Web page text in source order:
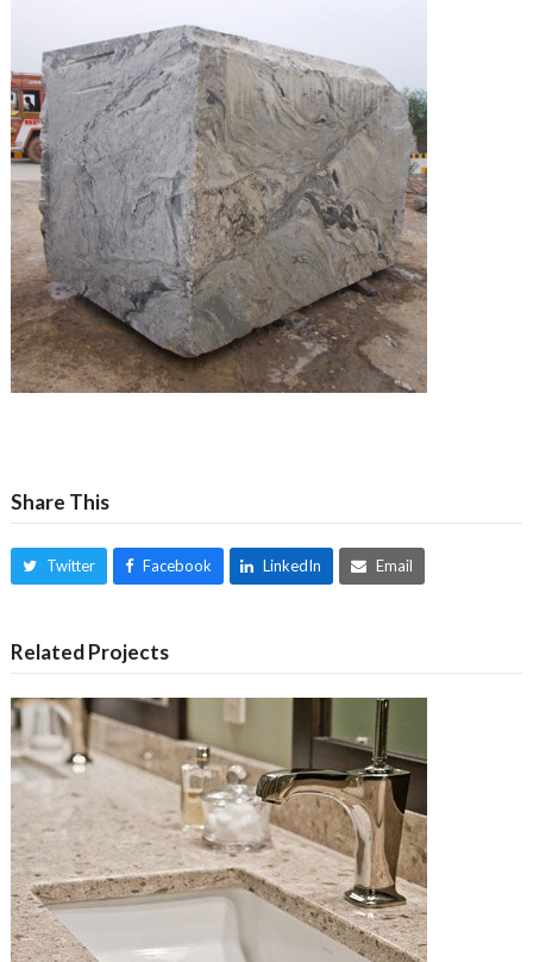
Share This
Twitter Facebook LinkedIn Email
Related Projects